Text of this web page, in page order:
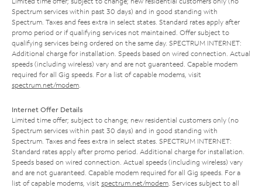
Spectrum services within past 30 days) and in good standing with
Spectrum. Taxes and fees extra in select states. Standard rates apply after
promo period or if qualifying services not maintained. Offer subject to
qualifying services being ordered on the same day. SPECTRUM INTERNET:
Additional charge for installation. Speeds based on wired connection. Actual
speeds (including wireless) vary and are not guaranteed. Capable modem
required for all Gig speeds. For a list of capable modems, visit
spectrum.net/modem
Internet Offer Details
Limited time offer; subject to change; new residential customers only (no
Spectrum services within past 30 days) and in good standing with
Spectrum. Taxes and fees extra in select states. SPECTRUM INTERNET:
Standard rates apply after promo period. Additional charge for installation.
Speeds based on wired connection. Actual speeds (including wireless) vary
and are not guaranteed. Capable modem required for all Gig speeds. For a
list of capable modems, visit spectrum.net/modem . Services subject to all